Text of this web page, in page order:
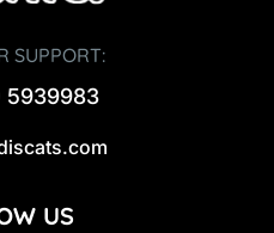
SUPPORT:
5939983
US